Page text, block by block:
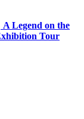
A Legend on the
Tour